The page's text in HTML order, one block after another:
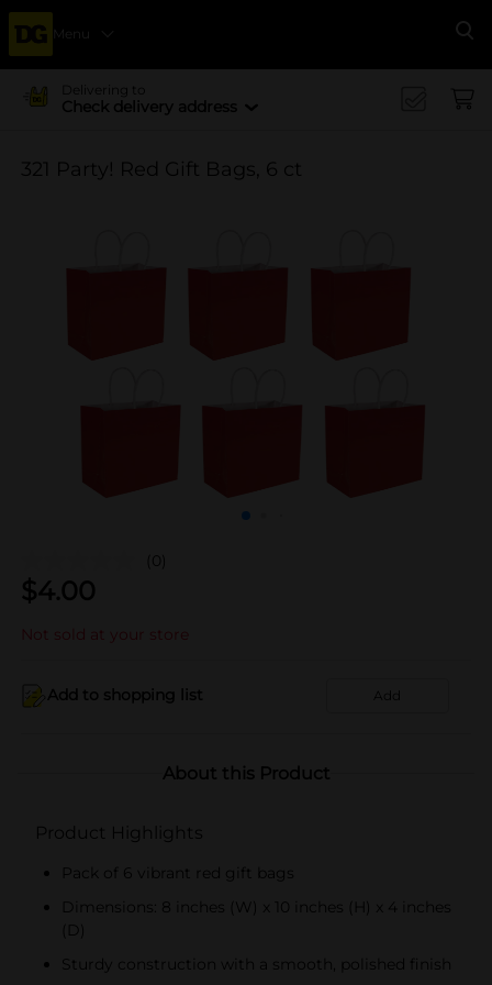
Menu
Delivering to
Check delivery address
321 Party! Red Gift Bags, 6 ct
(0)
$4.00
Not sold at your store
Add to shopping list Add
About this Product
Product Highlights
Pack of 6 vibrant red gift bags
Dimensions: 8 inches (W) x 10 inches (H) x 4 inches
(D)
Sturdy construction with a smooth, polished finish